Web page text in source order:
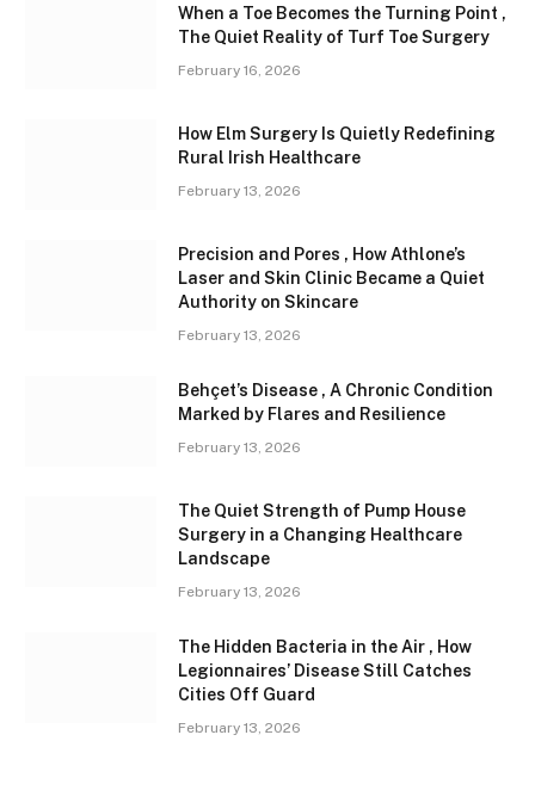
When a Toe Becomes the Turning Point ,
The Quiet Reality of Turf Toe Surgery
February 16, 2026
How Elm Surgery Is Quietly Redefining
Rural Irish Healthcare
February 13, 2026
Precision and Pores , How Athlone’s
Laser and Skin Clinic Became a Quiet
Authority on Skincare
February 13, 2026
Behçet’s Disease , A Chronic Condition
Marked by Flares and Resilience
February 13, 2026
The Quiet Strength of Pump House
Surgery in a Changing Healthcare
Landscape
February 13, 2026
The Hidden Bacteria in the Air , How
Legionnaires’ Disease Still Catches
Cities Off Guard
February 13, 2026